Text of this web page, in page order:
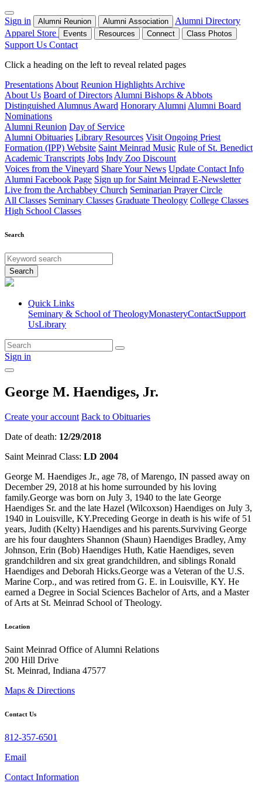
Sign in Alumni Reunion Alumni Association
Alumni Directory
Apparel Store
Events Resources Connect Class Photos
Support Us Contact
Click a heading on the left to reveal related pages
Presentations About Reunion Highlights Archive
About Us Board of Directors Alumni Bishops & Abbots
Distinguished Alumnus Award Honorary Alumni Alumni Board
Nominations
Alumni Reunion Day of Service
Alumni Obituaries Library Resources Visit Ongoing Priest
Formation (IPP) Website Saint Meinrad Music Rule of St. Benedict
Academic Transcripts Jobs Indy Zoo Discount
Voices from the Vineyard Share Your News Update Contact Info
Alumni Facebook Page Sign up for Saint Meinrad E-Newsletter
Live from the Archabbey Church Seminarian Prayer Circle
All Classes Seminary Classes Graduate Theology College Classes
High School Classes
Search
Search
Quick Links
Seminary & School of TheologyMonasteryContactSupport
UsLibrary
Sign in
George M. Haendiges, Jr.
Create your account Back to Obituaries
Date of death: 12/29/2018
Saint Meinrad Class: LD 2004
George M. Haendiges Jr., age 78, of Marengo, IN passed away on
December 29, 2018 at his home surrounded by his loving
family.George was born on July 3, 1940 to the late George
Haendiges Sr. and the late Hazel (Wilcoxson) Haendiges on July 3,
1940 in Louisville, KY.Preceding George in death is his wife of 51
years, Judith (Kelty) Haendiges and his parents.Surviving George
are his four daughters Shannon (Shaun) Haendiges Bradley, Amy
Johnson, Erin (Bob) Haendiges Huth, Katie Haendiges, seven
grandchildren and six great grandchildren, and siblings Ronald
Haendiges and Deborah Hicks.George was a Veteran of the U.S.
Marine Corp., and was retired from G. E. in Louisville, KY. He
earned a Degree in Social Sciences Bachelor of Arts, and a Master
of Arts at St. Meinrad School of Theology.
Location
Saint Meinrad Office of Alumni Relations
200 Hill Drive
St. Meinrad, Indiana 47577
Maps & Directions
Contact Us
812-357-6501
Email
Contact Information